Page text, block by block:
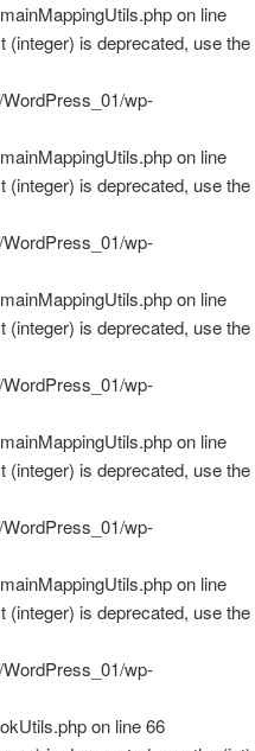
on line
is deprecated, use the
wp-
on line
is deprecated, use the
wp-
on line
is deprecated, use the
wp-
on line
is deprecated, use the
wp-
on line
is deprecated, use the
wp-
on line 66